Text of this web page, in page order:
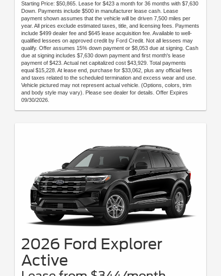
Starting Price: $50,865. Lease for $423 a month for 36 months with $7,630
Down. Payments include $500 in manufacturer lease cash. Lease
payment shown assumes that the vehicle will be driven 7,500 miles per
year. All prices exclude estimated taxes, title, and licensing fees. Payments
include $499 dealer fee and $645 lease acquisition fee. Available to well-
qualified lessees on approved credit by Ford Credit. Not all lessees may
qualify. Offer assumes 15% down payment or $8,053 due at signing. Cash
due at signing includes $7,630 down payment and first month's lease
payment of $423. Actual net capitalized cost $43,929. Total payments
equal $15,228. At lease end, purchase for $33,062, plus any official fees
and taxes related to the scheduled termination and excess wear and use.
Vehicle pictured may not represent actual vehicle. (Options, colors, trim
and body style may vary). Please see dealer for details. Offer Expires
09/30/2026.
2026 Ford Explorer
Active